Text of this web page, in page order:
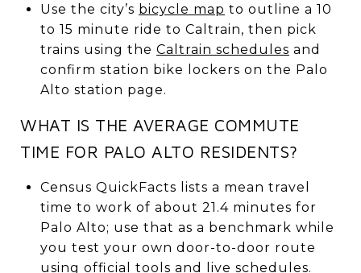
Use the city’s bicycle map to outline a 10
to 15 minute ride to Caltrain, then pick
trains using the Caltrain schedules and
confirm station bike lockers on the Palo
Alto station page.
WHAT IS THE AVERAGE COMMUTE
TIME FOR PALO ALTO RESIDENTS?
Census QuickFacts lists a mean travel
time to work of about 21.4 minutes for
Palo Alto; use that as a benchmark while
you test your own door-to-door route
using official tools and live schedules.